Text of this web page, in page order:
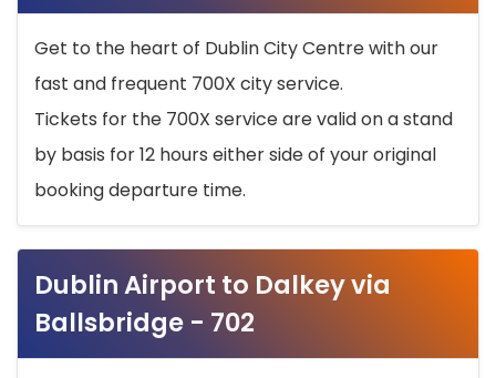
Get to the heart of Dublin City Centre with our
fast and frequent 700X city service.
Tickets for the 700X service are valid on a stand
by basis for 12 hours either side of your original
booking departure time.
Dublin Airport to Dalkey via
Ballsbridge - 702